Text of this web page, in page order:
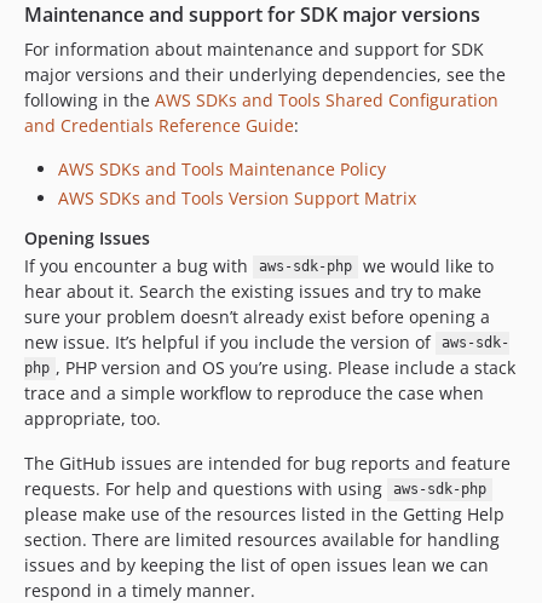
Maintenance and support for SDK major versions
For information about maintenance and support for SDK
major versions and their underlying dependencies, see the
following in the AWS SDKs and Tools Shared Configuration
and Credentials Reference Guide:
AWS SDKs and Tools Maintenance Policy
AWS SDKs and Tools Version Support Matrix
Opening Issues
If you encounter a bug with
aws-sdk-php
we would like to
hear about it. Search the existing issues and try to make
sure your problem doesn’t already exist before opening a
new issue. It’s helpful if you include the version of aws-sdk-
php , PHP version and OS you’re using. Please include a stack
trace and a simple workflow to reproduce the case when
appropriate, too.
The GitHub issues are intended for bug reports and feature
requests. For help and questions with using
aws-sdk-php
please make use of the resources listed in the Getting Help
section. There are limited resources available for handling
issues and by keeping the list of open issues lean we can
respond in a timely manner.